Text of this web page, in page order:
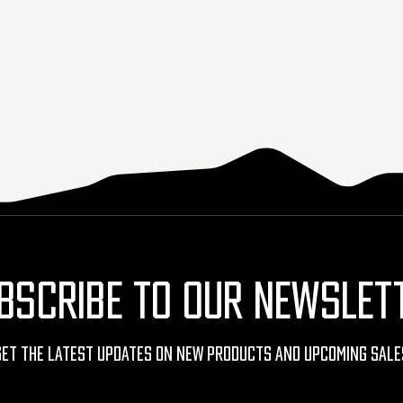
TO OUR
The Latest Updates On New Products And Upcoming